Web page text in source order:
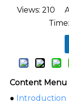
Views: 210
Content Menu
● Introduction